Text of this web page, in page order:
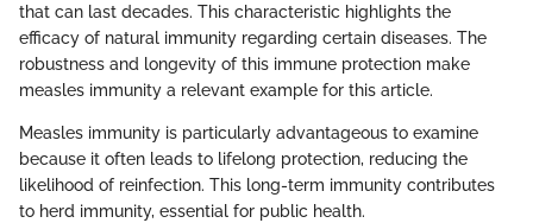
that can last decades. This characteristic highlights the
efficacy of natural immunity regarding certain diseases. The
robustness and longevity of this immune protection make
measles immunity a relevant example for this article.
Measles immunity is particularly advantageous to examine
because it often leads to lifelong protection, reducing the
likelihood of reinfection. This long-term immunity contributes
to herd immunity, essential for public health.